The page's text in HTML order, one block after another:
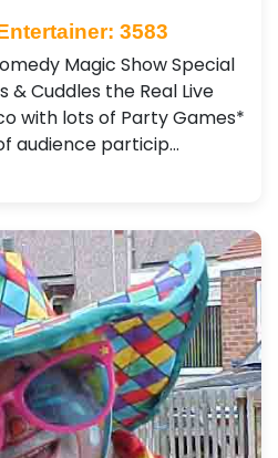
3583
Magic Show Special
Cuddles the Real Live
with lots of Party Games*
audience particip…